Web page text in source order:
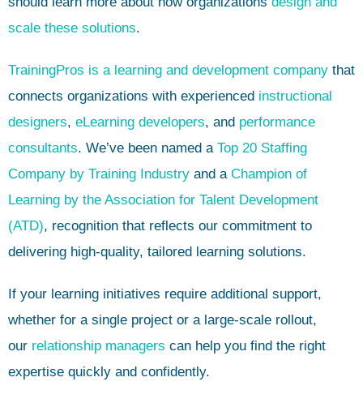
scale these solutions.
TrainingPros is a learning and development company that
connects organizations with experienced instructional
designers, eLearning developers, and performance
consultants. We’ve been named a Top 20 Staffing
Company by Training Industry and a Champion of
Learning by the Association for Talent Development
(ATD), recognition that reflects our commitment to
delivering high-quality, tailored learning solutions.
If your learning initiatives require additional support,
whether for a single project or a large-scale rollout,
our relationship managers can help you find the right
expertise quickly and confidently.